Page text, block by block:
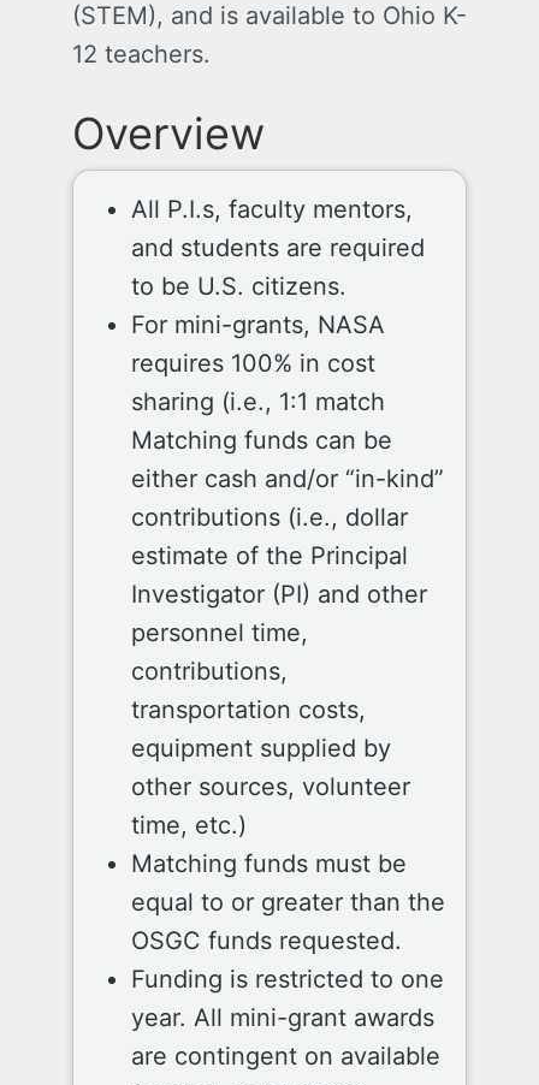
(STEM), and is available to Ohio K-
12 teachers.
Overview
All P.I.s, faculty mentors,
and students are required
to be U.S. citizens.
For mini-grants, NASA
requires 100% in cost
sharing (i.e., 1:1 match
Matching funds can be
either cash and/or “in-kind”
contributions (i.e., dollar
estimate of the Principal
Investigator (PI) and other
personnel time,
contributions,
transportation costs,
equipment supplied by
other sources, volunteer
time, etc.)
Matching funds must be
equal to or greater than the
OSGC funds requested.
Funding is restricted to one
year. All mini-grant awards
are contingent on available